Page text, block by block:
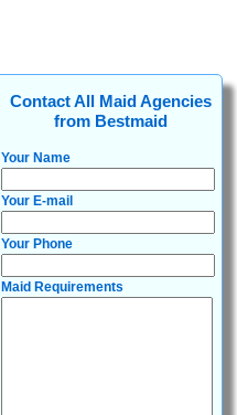
Contact All Maid Agencies
from Bestmaid
Your Name
Your E-mail
Your Phone
Maid Requirements